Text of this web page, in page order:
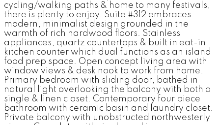
cycling/walking paths & home to many festivals,
there is plenty to enjoy. Suite #312 embraces
modern, minimalist design grounded in the
warmth of rich hardwood floors. Stainless
appliances, quartz countertops & built in eat-in
kitchen counter which dual functions as an island
food prep space. Open concept living area with
window views & desk nook to work from home.
Primary bedroom with sliding door, bathed in
natural light overlooking the balcony with both a
single & linen closet. Contemporary four piece
bathroom with ceramic basin and laundry closet.
Private balcony with unobstructed northwesterly